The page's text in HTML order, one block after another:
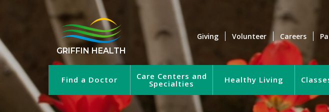
GRIFFIN HEALTH
Giving Volunteer Careers
Find a Doctor Care Centers and
Specialties Healthy Living